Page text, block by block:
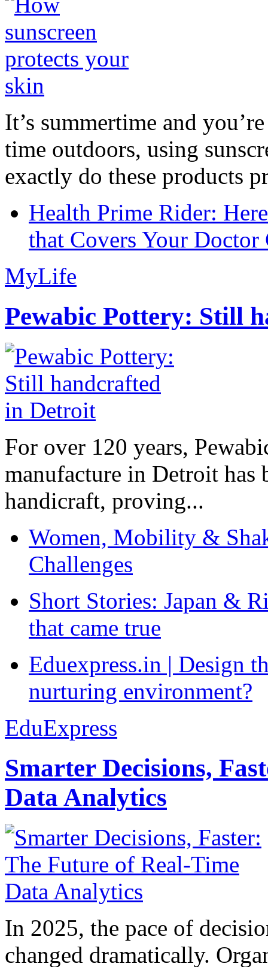
It’s summertime and
time outdoors, using
exactly do these products
Health Prime Rider:
that Covers Your Doctor
MyLife
Pewabic Pottery: Still
For over 120 years,
manufacture in Detroit has
handicraft, proving...
Women, Mobility &
Challenges
Short Stories: Japan &
that came true
Eduexpress.in | Design
nurturing environment?
EduExpress
Smarter Decisions,
Data Analytics
In 2025, the pace of
changed dramatically.